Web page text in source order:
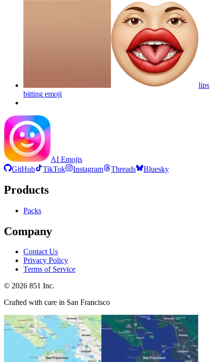
lips
bitting emoji
AI Emojis
GitHub
TikTok Instagram Threads Bluesky
Products
Packs
Company
Contact Us
Privacy Policy
Terms of Service
© 2026 851 Inc.
Crafted with care in San Francisco